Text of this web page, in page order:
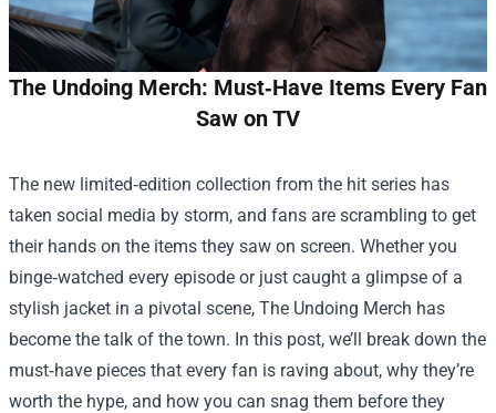
The Undoing Merch: Must‑Have Items Every Fan
Saw on TV
The new limited‑edition collection from the hit series has
taken social media by storm, and fans are scrambling to get
their hands on the items they saw on screen. Whether you
binge‑watched every episode or just caught a glimpse of a
stylish jacket in a pivotal scene, The Undoing Merch has
become the talk of the town. In this post, we’ll break down the
must‑have pieces that every fan is raving about, why they’re
worth the hype, and how you can snag them before they